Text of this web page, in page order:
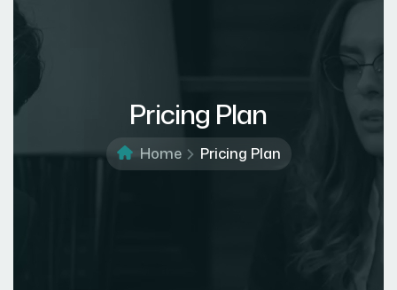
Pricing Plan
Home Pricing Plan